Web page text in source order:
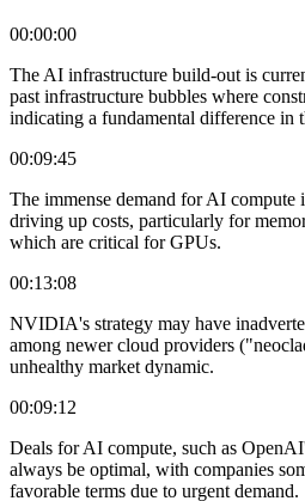
00:00:00
The AI infrastructure build-out is
past infrastructure bubbles where
indicating a fundamental difference in
00:09:45
The immense demand for AI compute
driving up costs, particularly for
which are critical for GPUs.
00:13:08
NVIDIA's strategy may have
among newer cloud providers
unhealthy market dynamic.
00:09:12
Deals for AI compute, such as
always be optimal, with companies
favorable terms due to urgent demand.